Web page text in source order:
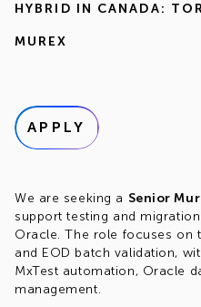
HYBRID IN CANADA:
MUREX
APPLY
We are seeking a Senior
support testing and
Oracle. The role focuses on
and EOD batch validation,
MxTest automation, Oracle
management.